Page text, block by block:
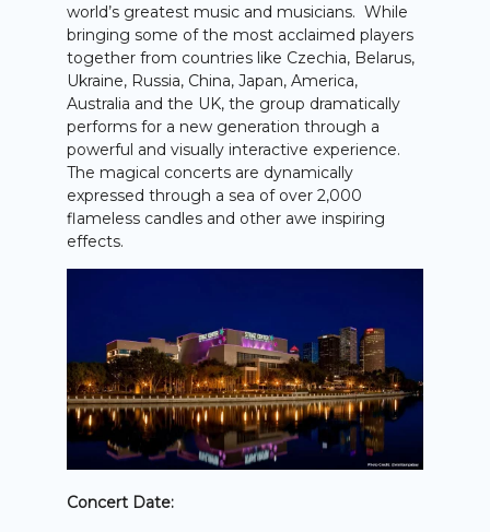
world’s greatest music and musicians. While
bringing some of the most acclaimed players
together from countries like Czechia, Belarus,
Ukraine, Russia, China, Japan, America,
Australia and the UK, the group dramatically
performs for a new generation through a
powerful and visually interactive experience.
The magical concerts are dynamically
expressed through a sea of over 2,000
flameless candles and other awe inspiring
effects.
Concert Date: